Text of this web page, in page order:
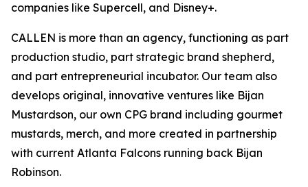
companies like Supercell, and Disney+.
CALLEN is more than an agency, functioning as part
production studio, part strategic brand shepherd,
and part entrepreneurial incubator. Our team also
develops original, innovative ventures like Bijan
Mustardson, our own CPG brand including gourmet
mustards, merch, and more created in partnership
with current Atlanta Falcons running back Bijan
Robinson.